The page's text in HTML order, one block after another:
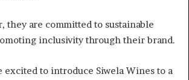
they are committed to sustainable
inclusivity through their brand.
excited to introduce Siwela Wines to a